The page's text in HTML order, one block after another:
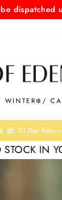
dispatched
WINTER❄️/
interest. Spread
SIZE📏